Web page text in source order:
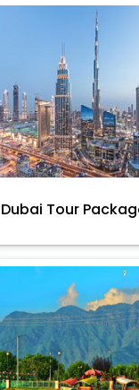
Dubai Tour